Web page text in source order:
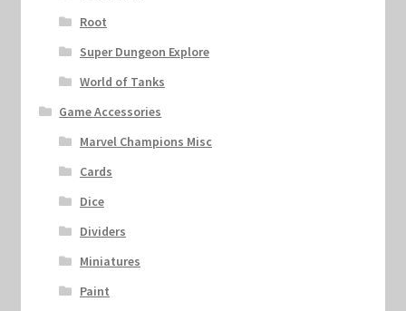
Root
Super Dungeon Explore
World of Tanks
Game Accessories
Marvel Champions Misc
Cards
Dice
Dividers
Miniatures
Paint